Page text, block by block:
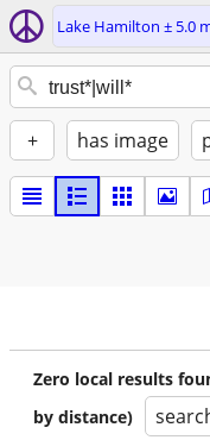
Lake Hamilton ± 5.0
+ has image
Zero local results
by distance)